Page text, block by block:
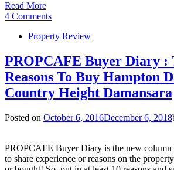
Read More
4 Comments
Property Review
PROPCAFE Buyer Diary :
Reasons To Buy Hampton
Country Height Damansara
Posted on October 6, 2016December 6, 2018
PROPCAFE Buyer Diary is the new column
to share experience or reasons on the